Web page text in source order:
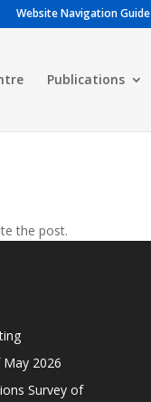
Website Navigation Guide
Publications
the post.
May 2026
Survey of